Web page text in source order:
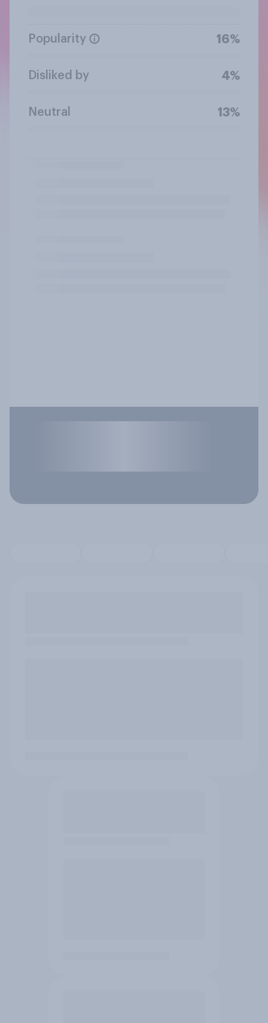
Popularity 16%
Disliked by 4%
Neutral 13%